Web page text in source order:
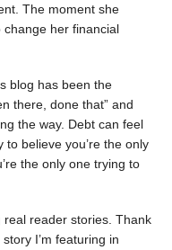
The moment she
her financial
blog has been the
there, done that” and
the way. Debt can feel
to believe you’re the only
the only one trying to
real reader stories. Thank
I’m featuring in